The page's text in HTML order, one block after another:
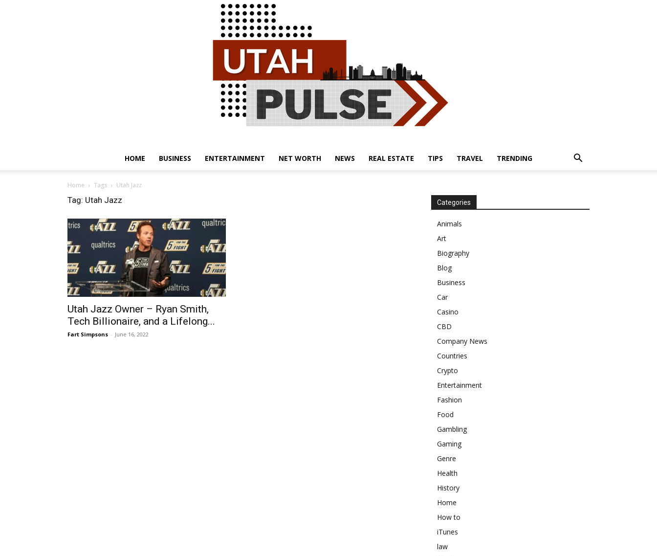
HOME BUSINESS ENTERTAINMENT NET WORTH NEWS REAL ESTATE TIPS TRAVEL TRENDING
Home Tags Utah Jazz
Tag: Utah Jazz
Utah Jazz Owner – Ryan Smith,
Tech Billionaire, and a Lifelong...
Fart Simpsons - June 16, 2022
Categories
Animals
Art
Biography
Blog
Business
Car
Casino
CBD
Company News
Countries
Crypto
Entertainment
Fashion
Food
Gambling
Gaming
Genre
Health
History
Home
How to
iTunes
law